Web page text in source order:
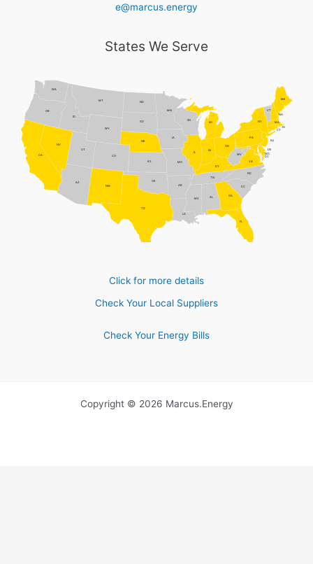
e@marcus.energy
States We Serve
AL
AZ
AR
CA CO
CT
DE
FL
GA
ID
IL
IN
IA
KS
KY
LA
ME
MD
MA
MI
MN
MS
MO
MT
NE
NV
NH
NJ
NM
NY
NC
ND
OH
OK
OR
PA
RI
SC
SD
TN
TX
UT
VT
VA
WA
WV
WI
DC
WY
Click for more details
Check Your Local Suppliers
Check Your Energy Bills
Copyright © 2026 Marcus.Energy